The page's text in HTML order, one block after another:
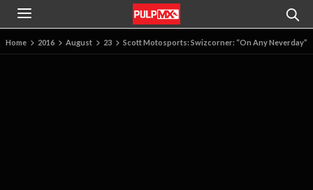
Home 2016 August 23 Scott Motosports: Swizcorner: “On Any Neverday”